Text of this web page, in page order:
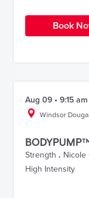
Book
Aug 09 • 9:15
Windsor
Strength . Nicole
High Intensity